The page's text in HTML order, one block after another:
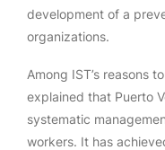
development of a
organizations.
Among IST’s reasons
explained that Puerto
systematic
workers. It has